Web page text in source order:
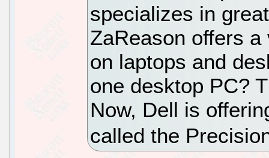
specializes in
ZaReason offers
on laptops and
one desktop PC?
Now, Dell is
called the